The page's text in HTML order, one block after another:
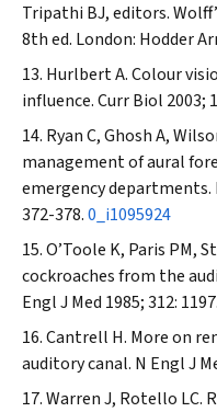
Tripathi BJ, editors.
8th ed. London: Hodder
Hurlbert A. Colour
influence.Curr Biol 2003;
Ryan C, Ghosh A,
management of aural
emergency departments.
372-378.0_i1095924
O’Toole K, Paris PM,
cockroaches from the
Engl J Med 1985; 312: 1197.
Cantrell H. More on
auditory canal. N Engl J
Warren J, Rotello LC.